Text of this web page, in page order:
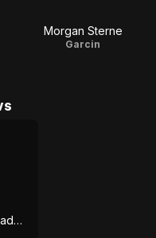
Morgan Sterne
Garcin